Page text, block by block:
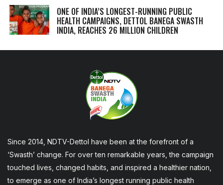
ONE OF INDIA’S LONGEST-RUNNING PUBLIC
HEALTH CAMPAIGNS, DETTOL BANEGA SWASTH
INDIA, REACHES 26 MILLION CHILDREN
Since 2014, NDTV-Dettol have been at the forefront of a
‘Swasth’ change. For over ten remarkable years, the campaign
touched lives, changed habits, and inspired a healthier nation,
to emerge as one of India’s longest running public health